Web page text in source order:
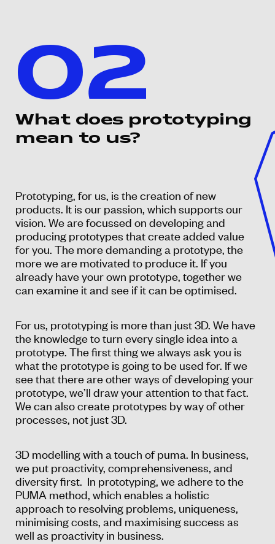
02
What does prototyping
mean to us?
Prototyping, for us, is the creation of new
products. It is our passion, which supports our
vision. We are focussed on developing and
producing prototypes that create added value
for you. The more demanding a prototype, the
more we are motivated to produce it. If you
already have your own prototype, together we
can examine it and see if it can be optimised.
For us, prototyping is more than just 3D. We have
the knowledge to turn every single idea into a
prototype. The first thing we always ask you is
what the prototype is going to be used for. If we
see that there are other ways of developing your
prototype, we’ll draw your attention to that fact.
We can also create prototypes by way of other
processes, not just 3D.
3D modelling with a touch of puma. In business,
we put proactivity, comprehensiveness, and
diversity first. In prototyping, we adhere to the
PUMA method, which enables a holistic
approach to resolving problems, uniqueness,
minimising costs, and maximising success as
well as proactivity in business.